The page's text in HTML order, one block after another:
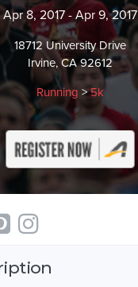
Apr 8, 2017 - Apr 9, 2017
18712 University Drive
Irvine, CA 92612
Running >5k